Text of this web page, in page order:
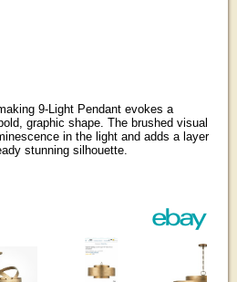
9-Light Pendant evokes a
graphic shape. The brushed visual
in the light and adds a layer
stunning silhouette.